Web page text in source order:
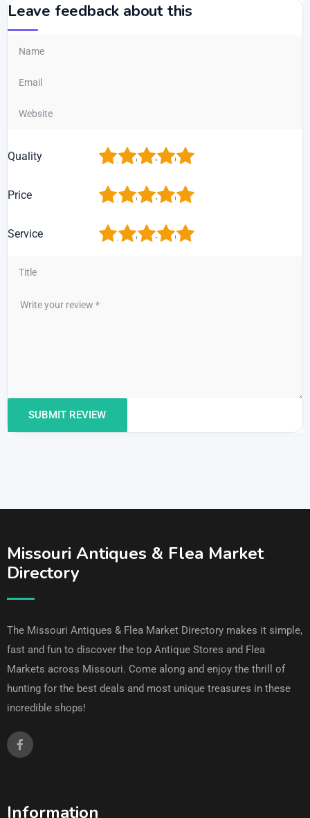
Leave feedback about this
Quality 5
4
3
2
Price 5
4
3
2
Service 5
4
3
2
Missouri Antiques & Flea Market
Directory
The Missouri Antiques & Flea Market Directory makes it simple,
fast and fun to discover the top Antique Stores and Flea
Markets across Missouri. Come along and enjoy the thrill of
hunting for the best deals and most unique treasures in these
incredible shops!
Information